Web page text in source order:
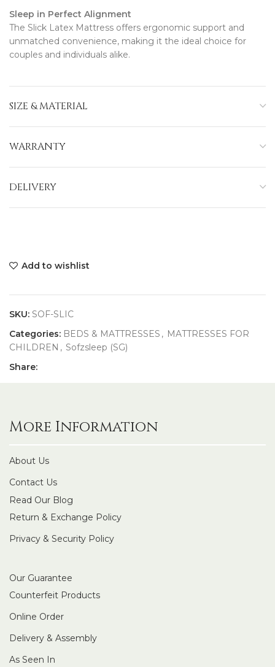
Sleep in Perfect Alignment
The Slick Latex Mattress offers ergonomic support and
unmatched convenience, making it the ideal choice for
couples and individuals alike.
SIZE & MATERIAL
WARRANTY
DELIVERY
Add to wishlist
SKU: SOF-SLIC
Categories: BEDS & MATTRESSES , MATTRESSES FOR
CHILDREN , Sofzsleep (SG)
Share:
More Information
About Us
Contact Us
Read Our Blog
Return & Exchange Policy
Privacy & Security Policy
Our Guarantee
Counterfeit Products
Online Order
Delivery & Assembly
As Seen In